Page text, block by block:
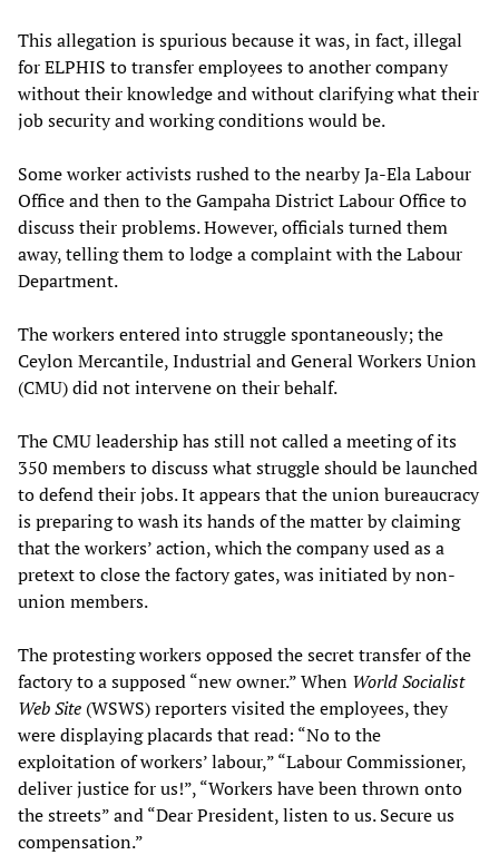
This allegation is spurious because it was, in fact, illegal
for ELPHIS to transfer employees to another company
without their knowledge and without clarifying what their
job security and working conditions would be.
Some worker activists rushed to the nearby Ja-Ela Labour
Office and then to the Gampaha District Labour Office to
discuss their problems. However, officials turned them
away, telling them to lodge a complaint with the Labour
Department.
The workers entered into struggle spontaneously; the
Ceylon Mercantile, Industrial and General Workers Union
(CMU) did not intervene on their behalf.
The CMU leadership has still not called a meeting of its
350 members to discuss what struggle should be launched
to defend their jobs. It appears that the union bureaucracy
is preparing to wash its hands of the matter by claiming
that the workers’ action, which the company used as a
pretext to close the factory gates, was initiated by non-
union members.
The protesting workers opposed the secret transfer of the
factory to a supposed “new owner.” When World Socialist
Web Site (WSWS) reporters visited the employees, they
were displaying placards that read: “No to the
exploitation of workers’ labour,” “Labour Commissioner,
deliver justice for us!”, “Workers have been thrown onto
the streets” and “Dear President, listen to us. Secure us
compensation.”